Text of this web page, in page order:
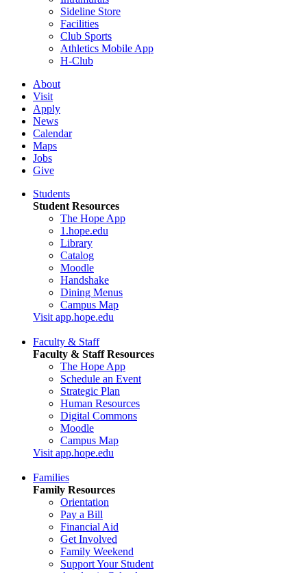
Sideline Store
Facilities
Club Sports
Athletics Mobile App
H-Club
About
Visit
Apply
News
Calendar
Maps
Jobs
Give
Students
Student Resources
The Hope App
1.hope.edu
Library
Catalog
Moodle
Handshake
Dining Menus
Campus Map
Visit app.hope.edu
Faculty & Staff
Faculty & Staff Resources
The Hope App
Schedule an Event
Strategic Plan
Human Resources
Digital Commons
Moodle
Campus Map
Visit app.hope.edu
Families
Family Resources
Orientation
Pay a Bill
Financial Aid
Get Involved
Family Weekend
Support Your Student